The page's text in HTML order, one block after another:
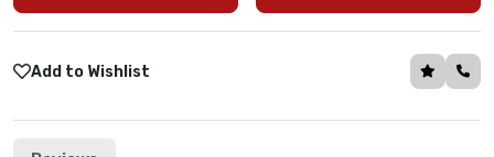
Add to Wishlist